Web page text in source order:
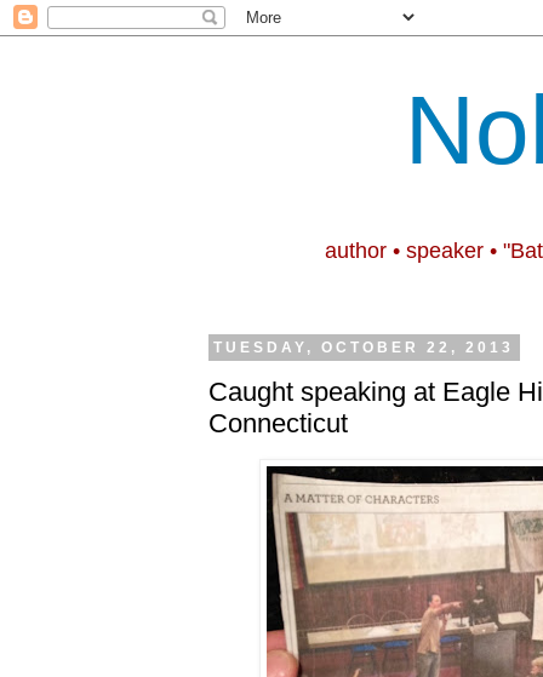
author • speaker •
TUESDAY, OCTOBER 22, 2013
Caught speaking at Eagle
Connecticut